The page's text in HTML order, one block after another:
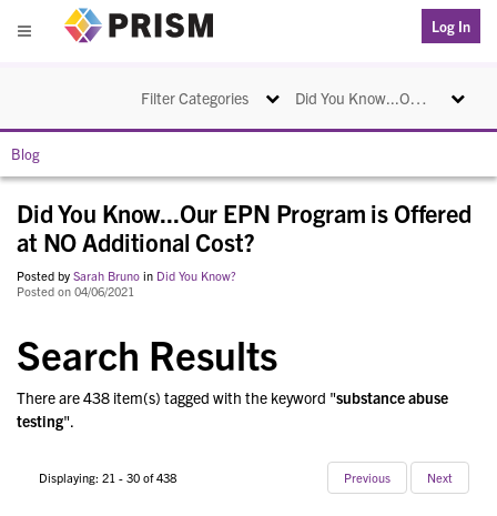
Menu
Log In
Did You Know...Our EPN Program is Offered at NO Additional Cost? Toggle
Filter Categories Toggle navigation
Blog
Did You Know...Our EPN Program is Offered
at NO Additional Cost?
Posted by Sarah Bruno in Did You Know?
Posted on 04/06/2021
Search Results
There are 438 item(s) tagged with the keyword "substance abuse
testing".
Displaying: 21 - 30 of 438 Previous Next